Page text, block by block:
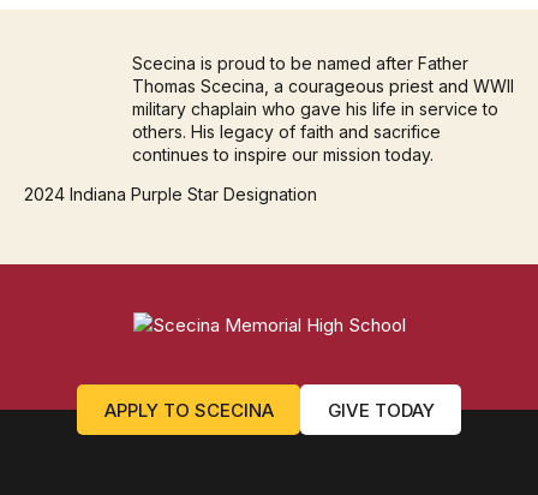
Scecina is proud to be named after Father
Thomas Scecina, a courageous priest and WWII
military chaplain who gave his life in service to
others. His legacy of faith and sacrifice
continues to inspire our mission today.
2024 Indiana Purple Star Designation
APPLY TO SCECINA GIVE TODAY